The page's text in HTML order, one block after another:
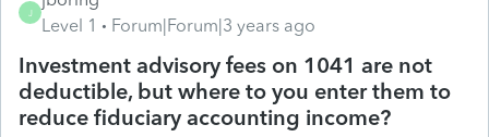
J
Level 1
Forum|Forum|3 years ago
Investment advisory fees on 1041 are not
deductible, but where to you enter them to
reduce fiduciary accounting income?